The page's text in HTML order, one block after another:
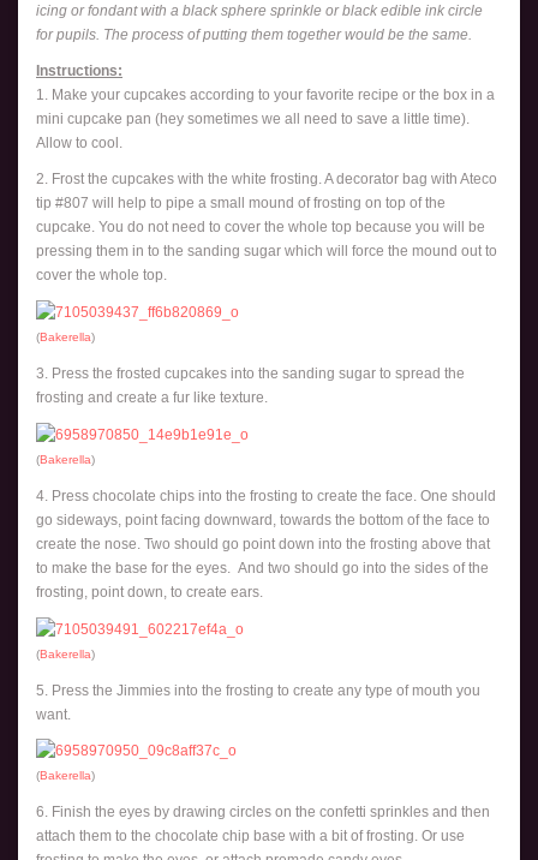
icing or fondant with a black sphere sprinkle or black edible ink circle
for pupils. The process of putting them together would be the same.
Instructions:
1. Make your cupcakes according to your favorite recipe or the box in a
mini cupcake pan (hey sometimes we all need to save a little time).
Allow to cool.
2. Frost the cupcakes with the white frosting. A decorator bag with Ateco
tip #807 will help to pipe a small mound of frosting on top of the
cupcake. You do not need to cover the whole top because you will be
pressing them in to the sanding sugar which will force the mound out to
cover the whole top.
(Bakerella)
3. Press the frosted cupcakes into the sanding sugar to spread the
frosting and create a fur like texture.
(Bakerella)
4. Press chocolate chips into the frosting to create the face. One should
go sideways, point facing downward, towards the bottom of the face to
create the nose. Two should go point down into the frosting above that
to make the base for the eyes. And two should go into the sides of the
frosting, point down, to create ears.
(Bakerella)
5. Press the Jimmies into the frosting to create any type of mouth you
want.
(Bakerella)
6. Finish the eyes by drawing circles on the confetti sprinkles and then
attach them to the chocolate chip base with a bit of frosting. Or use